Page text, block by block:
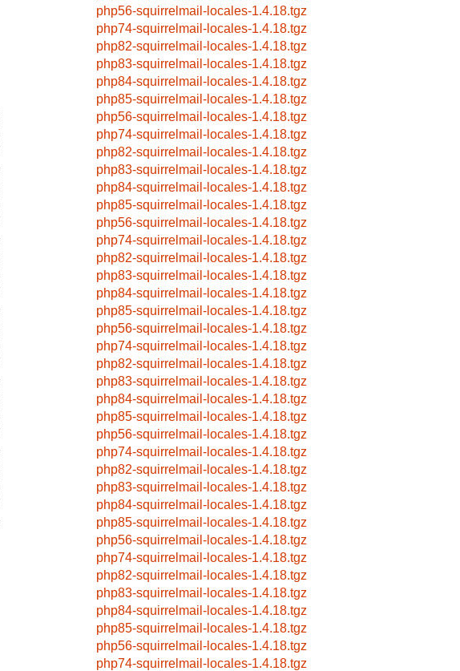
php56-squirrelmail-locales-1.4.18.tgz
php74-squirrelmail-locales-1.4.18.tgz
php82-squirrelmail-locales-1.4.18.tgz
php83-squirrelmail-locales-1.4.18.tgz
php84-squirrelmail-locales-1.4.18.tgz
php85-squirrelmail-locales-1.4.18.tgz
php56-squirrelmail-locales-1.4.18.tgz
php74-squirrelmail-locales-1.4.18.tgz
php82-squirrelmail-locales-1.4.18.tgz
php83-squirrelmail-locales-1.4.18.tgz
php84-squirrelmail-locales-1.4.18.tgz
php85-squirrelmail-locales-1.4.18.tgz
php56-squirrelmail-locales-1.4.18.tgz
php74-squirrelmail-locales-1.4.18.tgz
php82-squirrelmail-locales-1.4.18.tgz
php83-squirrelmail-locales-1.4.18.tgz
php84-squirrelmail-locales-1.4.18.tgz
php85-squirrelmail-locales-1.4.18.tgz
php56-squirrelmail-locales-1.4.18.tgz
php74-squirrelmail-locales-1.4.18.tgz
php82-squirrelmail-locales-1.4.18.tgz
php83-squirrelmail-locales-1.4.18.tgz
php84-squirrelmail-locales-1.4.18.tgz
php85-squirrelmail-locales-1.4.18.tgz
php56-squirrelmail-locales-1.4.18.tgz
php74-squirrelmail-locales-1.4.18.tgz
php82-squirrelmail-locales-1.4.18.tgz
php83-squirrelmail-locales-1.4.18.tgz
php84-squirrelmail-locales-1.4.18.tgz
php85-squirrelmail-locales-1.4.18.tgz
php56-squirrelmail-locales-1.4.18.tgz
php74-squirrelmail-locales-1.4.18.tgz
php82-squirrelmail-locales-1.4.18.tgz
php83-squirrelmail-locales-1.4.18.tgz
php84-squirrelmail-locales-1.4.18.tgz
php85-squirrelmail-locales-1.4.18.tgz
php56-squirrelmail-locales-1.4.18.tgz
php74-squirrelmail-locales-1.4.18.tgz